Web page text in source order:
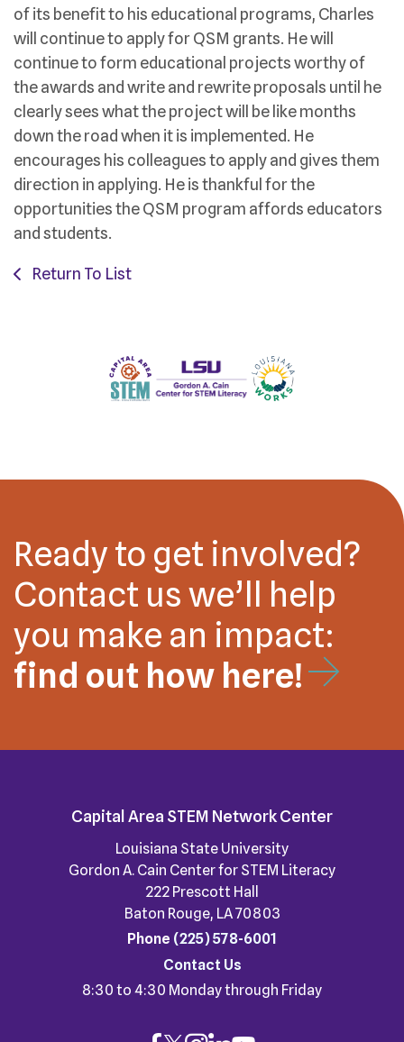
of its benefit to his educational programs, Charles
will continue to apply for QSM grants. He will
continue to form educational projects worthy of
the awards and write and rewrite proposals until he
clearly sees what the project will be like months
down the road when it is implemented. He
encourages his colleagues to apply and gives them
direction in applying. He is thankful for the
opportunities the QSM program affords educators
and students.
Return To List
Ready to get involved?
Contact us we’ll help
you make an impact:
find out how here!
Capital Area STEM Network Center
Louisiana State University
Gordon A. Cain Center for STEM Literacy
222 Prescott Hall
Baton Rouge, LA 70803
Phone (225) 578-6001
Contact Us
8:30 to 4:30 Monday through Friday